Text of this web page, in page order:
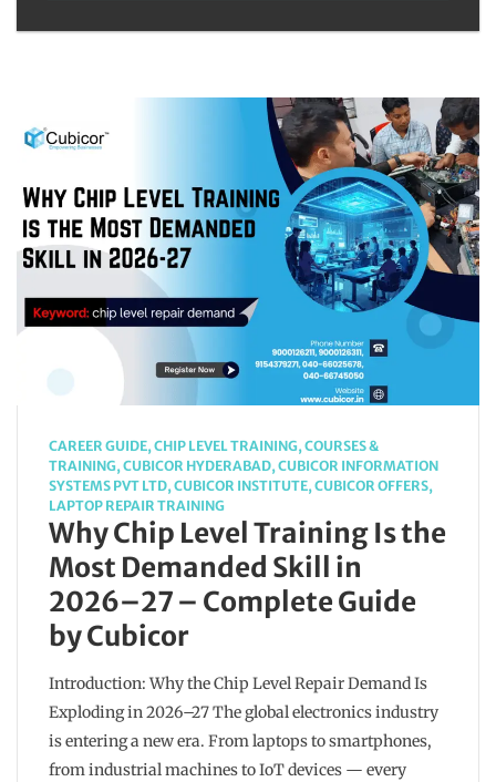
CAREER GUIDE,CHIP LEVEL TRAINING,COURSES &
TRAINING,CUBICOR HYDERABAD,CUBICOR INFORMATION
SYSTEMS PVT LTD,CUBICOR INSTITUTE,CUBICOR OFFERS,
LAPTOP REPAIR TRAINING
Why Chip Level Training Is the
Most Demanded Skill in
2026–27 – Complete Guide
by Cubicor
Introduction: Why the Chip Level Repair Demand Is
Exploding in 2026–27 The global electronics industry
is entering a new era. From laptops to smartphones,
from industrial machines to IoT devices — every